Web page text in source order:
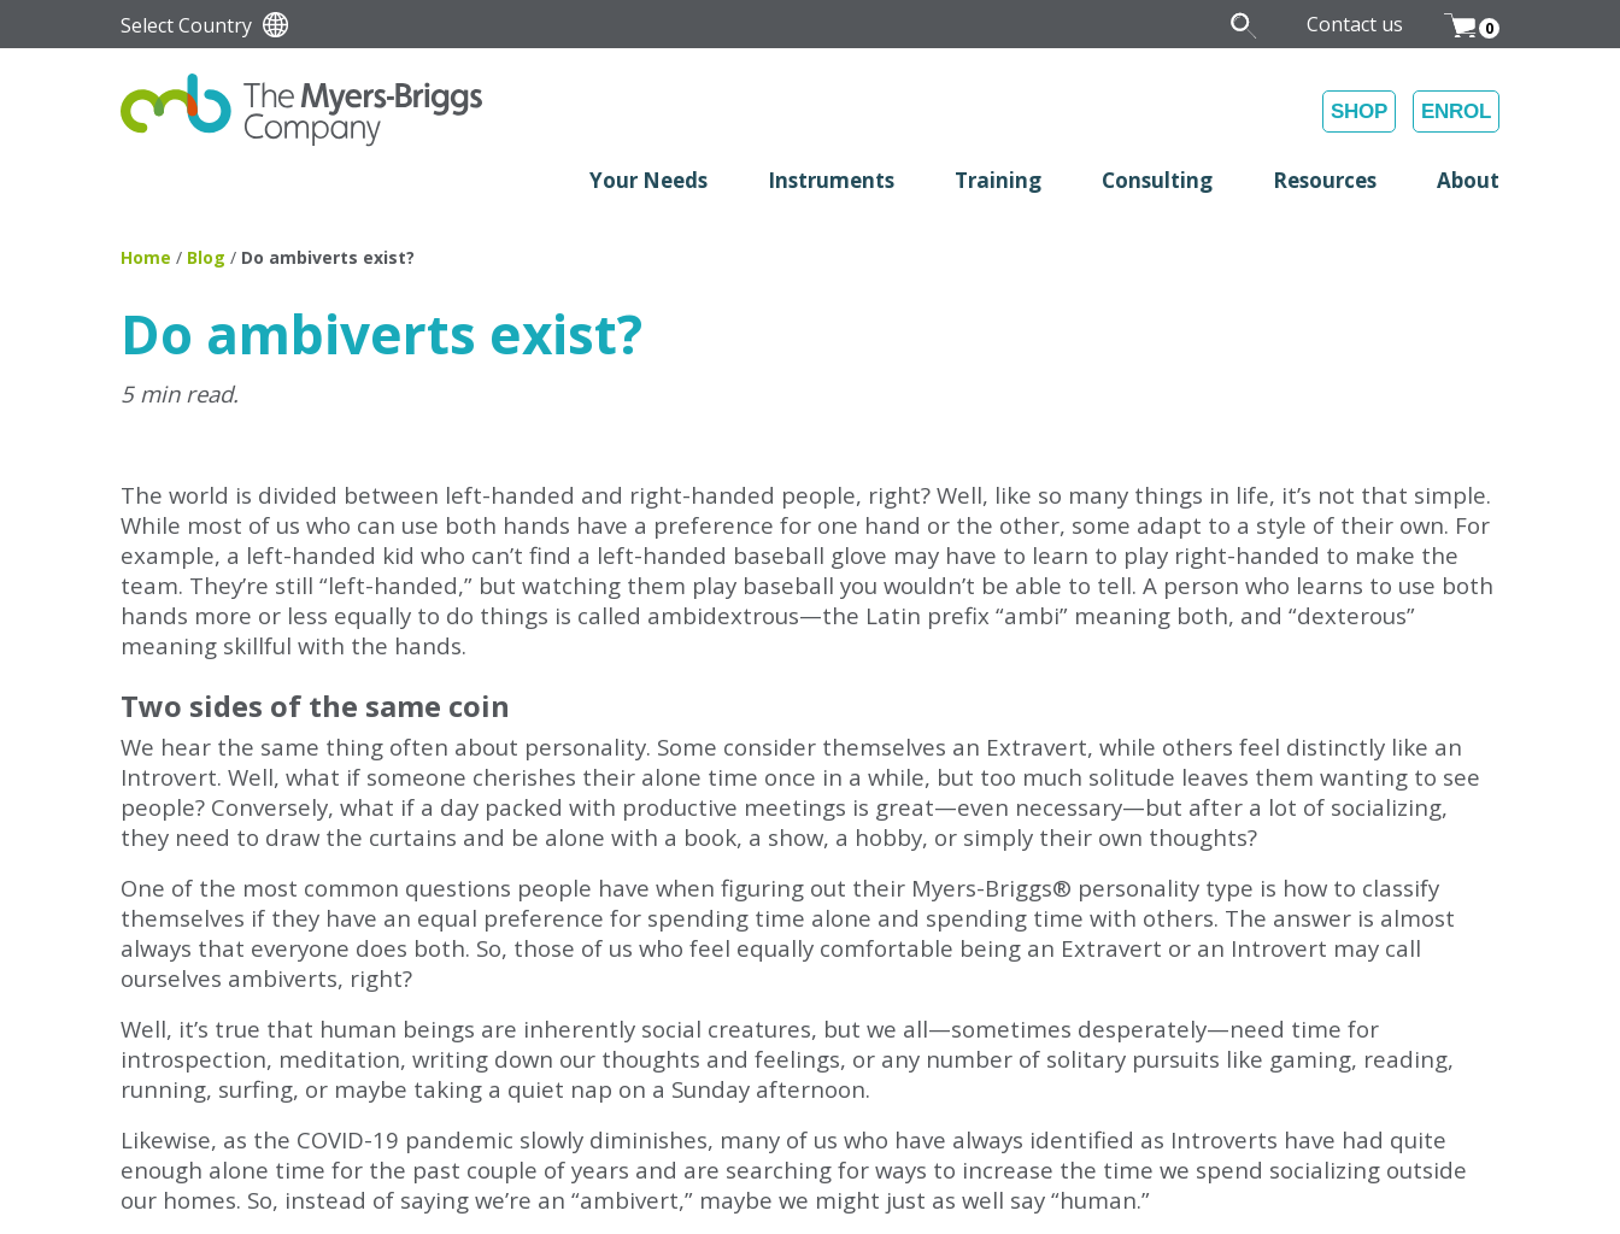
Select Country 0
Contact us
SHOP ENROL
Your Needs Instruments Training Consulting Resources About
Home / Blog / Do ambiverts exist?
Do ambiverts exist?
5 min read.
The world is divided between left-handed and right-handed people, right? Well, like so many things in life, it’s not that simple.
While most of us who can use both hands have a preference for one hand or the other, some adapt to a style of their own. For
example, a left-handed kid who can’t find a left-handed baseball glove may have to learn to play right-handed to make the
team. They’re still “left-handed,” but watching them play baseball you wouldn’t be able to tell. A person who learns to use both
hands more or less equally to do things is called ambidextrous—the Latin prefix “ambi” meaning both, and “dexterous”
meaning skillful with the hands.
Two sides of the same coin
We hear the same thing often about personality. Some consider themselves an Extravert, while others feel distinctly like an
Introvert. Well, what if someone cherishes their alone time once in a while, but too much solitude leaves them wanting to see
people? Conversely, what if a day packed with productive meetings is great—even necessary—but after a lot of socializing,
they need to draw the curtains and be alone with a book, a show, a hobby, or simply their own thoughts?
One of the most common questions people have when figuring out their Myers-Briggs® personality type is how to classify
themselves if they have an equal preference for spending time alone and spending time with others. The answer is almost
always that everyone does both. So, those of us who feel equally comfortable being an Extravert or an Introvert may call
ourselves ambiverts, right?
Well, it’s true that human beings are inherently social creatures, but we all—sometimes desperately—need time for
introspection, meditation, writing down our thoughts and feelings, or any number of solitary pursuits like gaming, reading,
running, surfing, or maybe taking a quiet nap on a Sunday afternoon.
Likewise, as the COVID-19 pandemic slowly diminishes, many of us who have always identified as Introverts have had quite
enough alone time for the past couple of years and are searching for ways to increase the time we spend socializing outside
our homes. So, instead of saying we’re an “ambivert,” maybe we might just as well say “human.”